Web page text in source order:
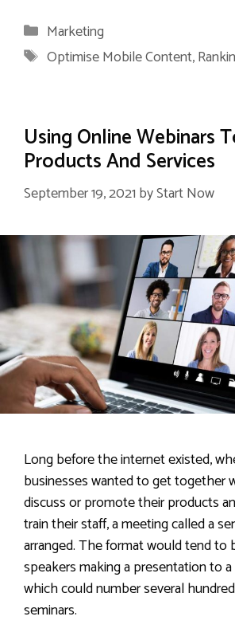
Categories
Marketing
Tags
Optimise Mobile Content,
Using Online Webinars
Products And Services
September 19, 2021 byStart Now
Long before the internet existed,
businesses wanted to get together
discuss or promote their products
train their staff, a meeting called a
arranged. The format would tend to
speakers making a presentation to
which could number several
seminars.